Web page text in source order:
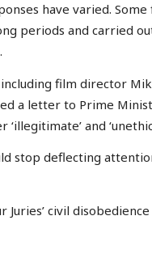
have varied.
periods and carried
film director
a letter to Prime
and
stop deflecting
civil disobedience